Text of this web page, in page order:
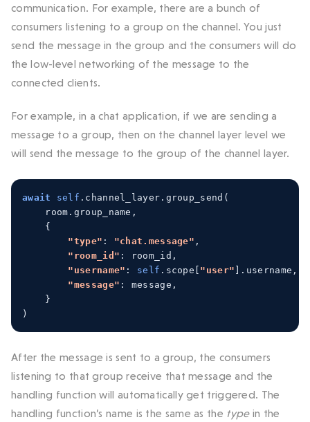
communication. For example, there are a bunch of
consumers listening to a group on the channel. You just
send the message in the group and the consumers will do
the low-level networking of the message to the
connected clients.
For example, in a chat application, if we are sending a
message to a group, then on the channel layer level we
will send the message to the group of the channel layer.
await self . channel_layer . group_send (
room . group_name ,
{
"type" : "chat.message" ,
"room_id" : room_id ,
"username" : self . scope [ "user" ]. username ,
"message" : message ,
}
)
After the message is sent to a group, the consumers
listening to that group receive that message and the
handling function will automatically get triggered. The
handling function’s name is the same as the typein the